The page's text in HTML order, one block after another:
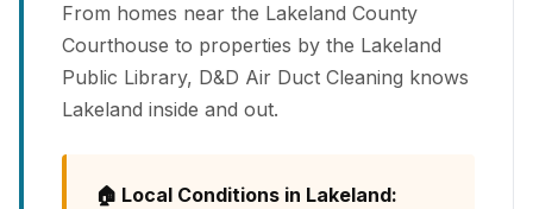
From homes near the Lakeland County
Courthouse to properties by the Lakeland
Public Library, D&D Air Duct Cleaning knows
Lakeland inside and out.
🏠 Local Conditions in Lakeland: